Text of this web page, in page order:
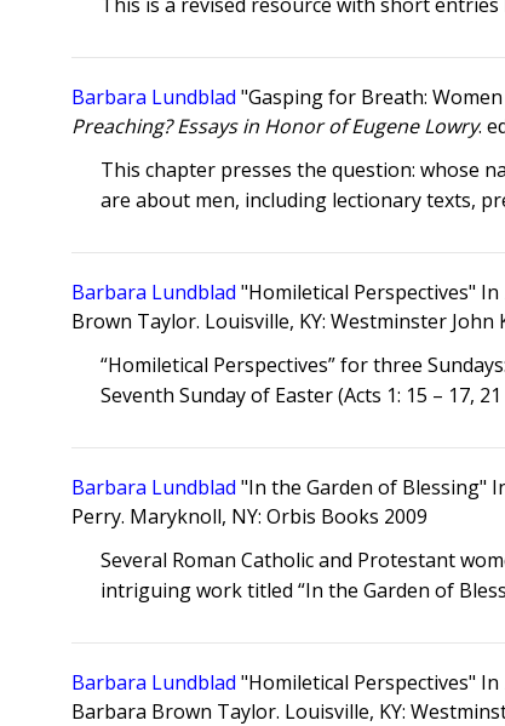
Barbara Lundblad "Gasping for Breath:
Preaching? Essays in Honor of Eugene Lowry.
This chapter presses the question: whose
are about men, including lectionary texts,
Barbara Lundblad "Homiletical Perspectives" In
Brown Taylor. Louisville, KY: Westminster John
“Homiletical Perspectives” for three
Seventh Sunday of Easter (Acts 1: 15 – 17, 21
Barbara Lundblad "In the Garden of Blessing"
Perry. Maryknoll, NY: Orbis Books 2009
Several Roman Catholic and Protestant
intriguing work titled “In the Garden of
Barbara Lundblad "Homiletical Perspectives" In
Barbara Brown Taylor. Louisville, KY: